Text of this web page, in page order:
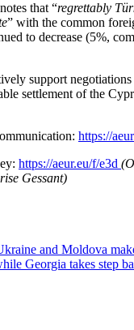
that “regrettably
” with the common
to decrease (5%,
support negotiations
settlement of the
https://
https://aeur.eu/f/e3d
Gessant)
and Moldova
Georgia takes step